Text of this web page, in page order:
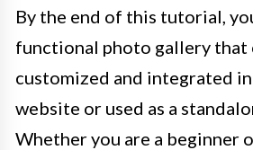
By the end of this tutorial,
functional photo gallery that
customized and integrated
website or used as a
Whether you are a beginner